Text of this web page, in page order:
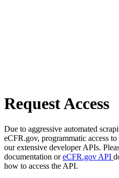
Request Access
Due to aggressive automated
eCFR.gov, programmatic access
our extensive developer APIs.
documentation oreCFR.gov API
how to access the API.